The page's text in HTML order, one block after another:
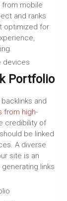
from mobile
and ranks
optimized for
Portfolio
and
from high-
credibility of
be linked
A diverse
site is an
links